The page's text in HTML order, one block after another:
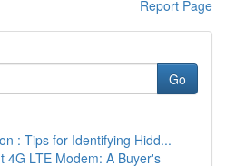
Report Page
Go
: Tips for Identifying Hidd...
4G LTE Modem: A Buyer's